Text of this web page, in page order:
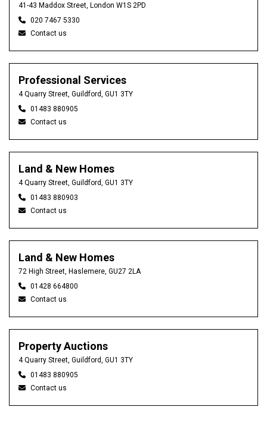
41-43 Maddox Street, London W1S 2PD
020 7467 5330
Contact us
Professional Services
4 Quarry Street, Guildford, GU1 3TY
01483 880905
Contact us
Land & New Homes
4 Quarry Street, Guildford, GU1 3TY
01483 880903
Contact us
Land & New Homes
72 High Street, Haslemere, GU27 2LA
01428 664800
Contact us
Property Auctions
4 Quarry Street, Guildford, GU1 3TY
01483 880905
Contact us